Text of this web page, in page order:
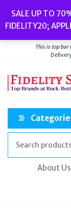
the
content
SALE UP TO
FIDELITY20;Delivery
This is top
About Us